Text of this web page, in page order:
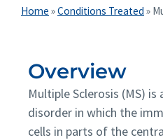
Home »Conditions Treated »
Overview
Multiple Sclerosis (MS)
disorder in which the
cells in parts of the